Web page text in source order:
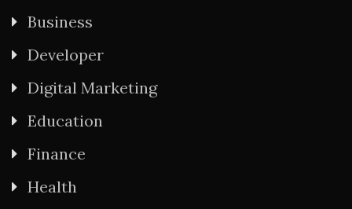
Business
Developer
Digital Marketing
Education
Finance
Health